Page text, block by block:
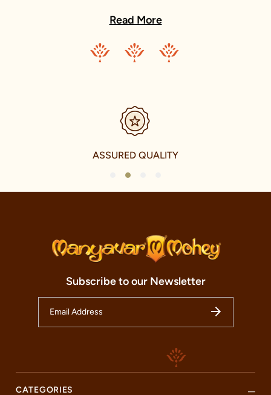
statements of our iconic celebrity ambassadors.
dedicated to women's celebration wear. Inspired by the grace
and beauty of Indian women, Mohey brings forth an exquisite
sensibilities of today’s Indian women.
Our clothing not only accentuates the grandeur of Indian
festivals and celebrations but also elevates everyday wear with a
offerings for the younger fashionistas as well, with a delightful
collection of Kid's celebration and Fusion celebration wear. This
range echoes the vibrancy and energy of the youth while
respecting the traditional elements of Indian culture.
celebration wear with the world. We have established our
presence in over 240 cities and five countries, including the
U.A.E., Canada, U.S.A., and U.K. This noteworthy international
spreading the charm and beauty of Indian celebration wear to
Welcome to our Manyavar store, nestled in the heart of Shri
Chandra Mandir, Buxar. This store is not just a fashion
traditions of Indian festivals and celebrations. Our store is more
than just a retail space; it is an embodiment of our brands
essence and an oasis of craftsmanship and fashion. Here, you
Read More
ASSURED QUALITY
2
Subscribe to our Newsletter
CATEGORIES